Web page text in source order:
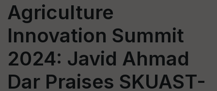
Agriculture
Innovation Summit
2024: Javid Ahmad
Dar Praises SKUAST-